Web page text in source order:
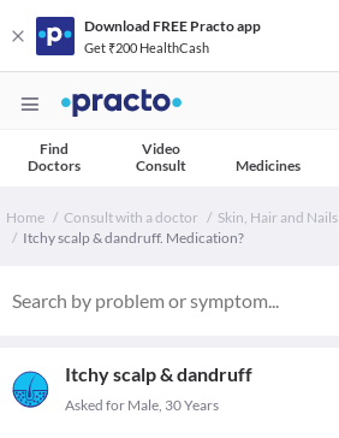
Download FREE Practo app
Get ₹200 HealthCash
Find
Doctors
Video
Consult
Medicines
Home Consult with a doctor
Skin, Hair and Nails
Itchy scalp & dandruff. Medication?
Itchy scalp & dandruff
Asked for Male, 30 Years